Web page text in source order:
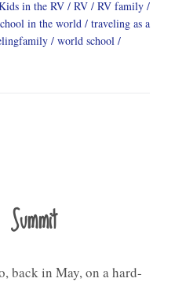
in the RV RV
RV family
in the world
traveling as a
world school
back in May, on a hard-